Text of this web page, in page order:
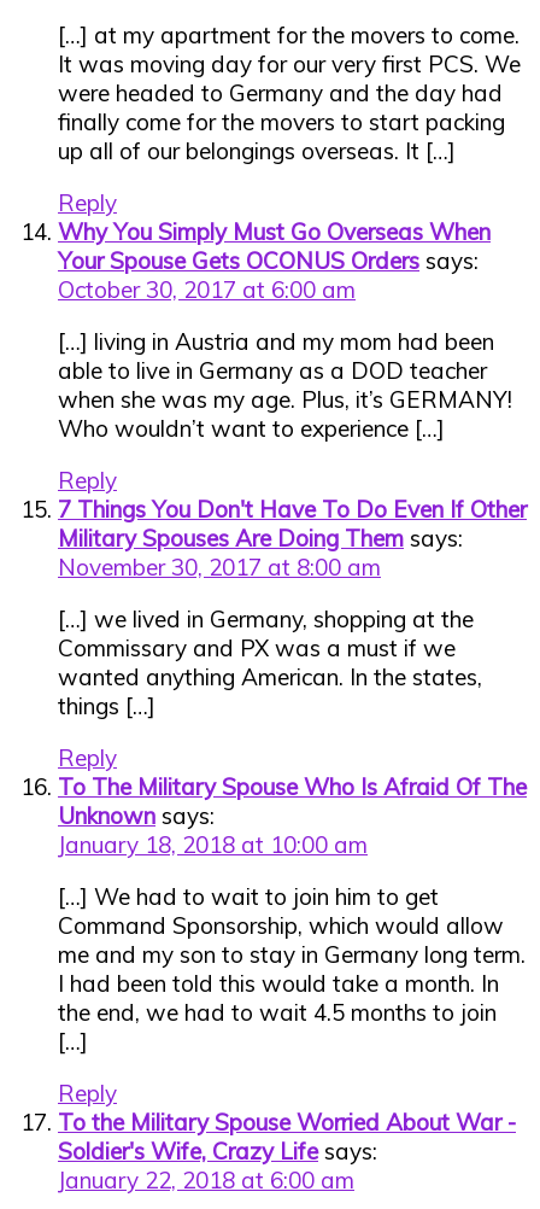
[…] at my apartment for the movers to come.
It was moving day for our very first PCS. We
were headed to Germany and the day had
finally come for the movers to start packing
up all of our belongings overseas. It […]
Reply
Why You Simply Must Go Overseas When
Your Spouse Gets OCONUS Orders says:
October 30, 2017 at 6:00 am
[…] living in Austria and my mom had been
able to live in Germany as a DOD teacher
when she was my age. Plus, it’s GERMANY!
Who wouldn’t want to experience […]
Reply
7 Things You Don't Have To Do Even If Other
Military Spouses Are Doing Them says:
November 30, 2017 at 8:00 am
[…] we lived in Germany, shopping at the
Commissary and PX was a must if we
wanted anything American. In the states,
things […]
Reply
To The Military Spouse Who Is Afraid Of The
Unknown says:
January 18, 2018 at 10:00 am
[…] We had to wait to join him to get
Command Sponsorship, which would allow
me and my son to stay in Germany long term.
I had been told this would take a month. In
the end, we had to wait 4.5 months to join
[…]
Reply
To the Military Spouse Worried About War -
Soldier's Wife, Crazy Life says:
January 22, 2018 at 6:00 am